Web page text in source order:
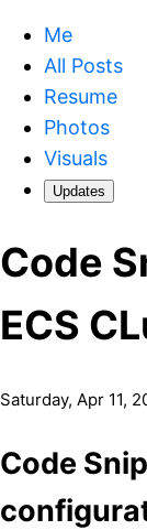
Me
All Posts
Resume
Photos
Visuals
Updates
Code
ECS
Saturday, Apr 11,
Code